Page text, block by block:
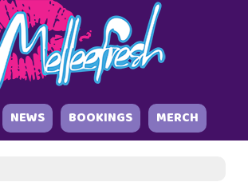
NEWS BOOKINGS MERCH